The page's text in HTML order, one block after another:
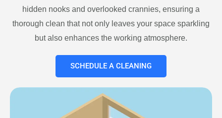
hidden nooks and overlooked crannies, ensuring a
thorough clean that not only leaves your space sparkling
but also enhances the working atmosphere.
SCHEDULE A CLEANING